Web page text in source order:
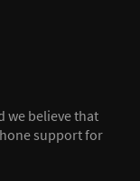
we believe that
support for